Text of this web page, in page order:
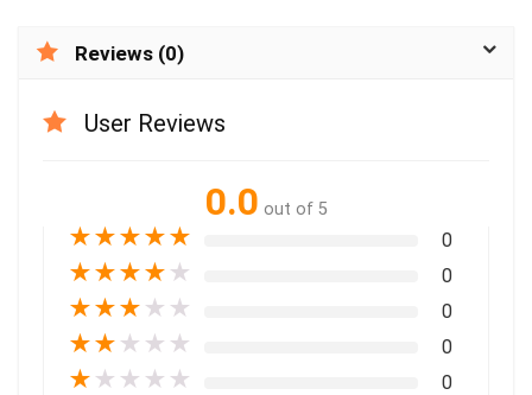
Reviews (0)
User Reviews
0.0 out of 5
★★★★★ 0
★★★★ ★ 0
★★★ ★ ★ 0
★★ ★ ★ ★ 0
★ ★ ★ ★ ★ 0